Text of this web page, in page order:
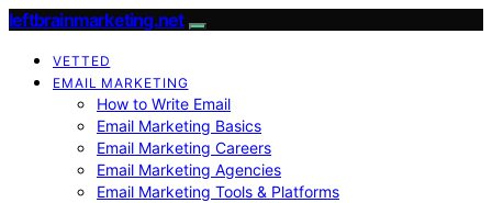
leftbrainmarketing.net
VETTED
EMAIL MARKETING
How to Write Email
Email Marketing Basics
Email Marketing Careers
Email Marketing Agencies
Email Marketing Tools & Platforms